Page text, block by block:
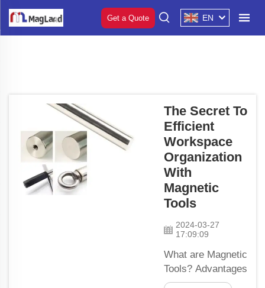
Get a Quote EN
The Secret To
Efficient
Workspace
Organization
With
Magnetic
Tools
2024-03-27
17:09:09
What are Magnetic
Tools? Advantages
of Using Magnetic